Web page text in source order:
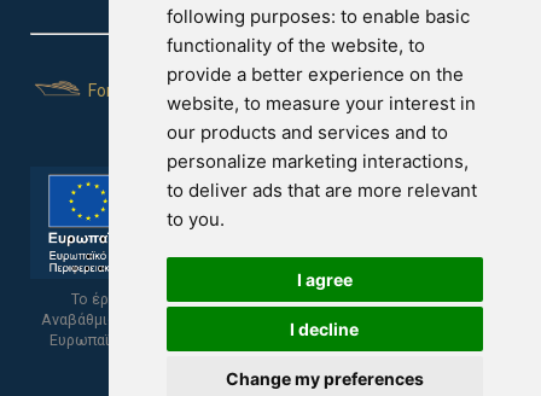
following purposes: to enable basic
functionality of the website, to
provide a better experience on the
website, to measure your interest in
our products and services and to
personalize marketing interactions,
to deliver ads that are more relevant
to you.
I agree
I decline
Change my preferences
For Yachts
Το έργο υποβλήθηκε στα πλαίσια του Σχεδίου Ψηφιακής
Αναβάθμισης των Επιχειρήσεων και συγχρηματοδοτείται από το
Ευρωπαϊκό Ταμείο Περιφερειακής Ανάπτυξης και την Κυπριακή